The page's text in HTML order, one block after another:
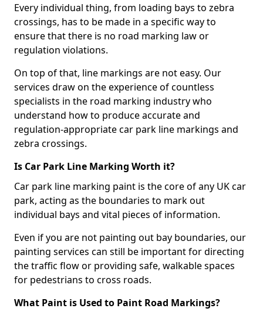
Every individual thing, from loading bays to zebra
crossings, has to be made in a specific way to
ensure that there is no road marking law or
regulation violations.
On top of that, line markings are not easy. Our
services draw on the experience of countless
specialists in the road marking industry who
understand how to produce accurate and
regulation-appropriate car park line markings and
zebra crossings.
Is Car Park Line Marking Worth it?
Car park line marking paint is the core of any UK car
park, acting as the boundaries to mark out
individual bays and vital pieces of information.
Even if you are not painting out bay boundaries, our
painting services can still be important for directing
the traffic flow or providing safe, walkable spaces
for pedestrians to cross roads.
What Paint is Used to Paint Road Markings?